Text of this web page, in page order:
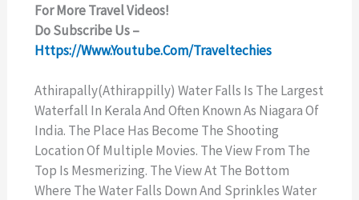
For More Travel Videos!
Do Subscribe Us –
Https://www.youtube.com/traveltechies
Athirapally(Athirappilly) Water Falls Is The Largest
Waterfall In Kerala And Often Known As Niagara Of
India. The Place Has Become The Shooting
Location Of Multiple Movies. The View From The
Top Is Mesmerizing. The View At The Bottom
Where The Water Falls Down And Sprinkles Water